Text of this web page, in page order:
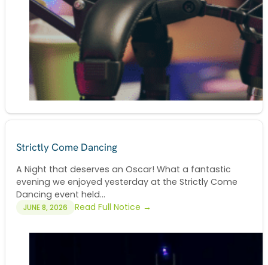
Strictly Come Dancing
A Night that deserves an Oscar! What a fantastic
evening we enjoyed yesterday at the Strictly Come
Dancing event held...
JUNE 8, 2026 Read Full Notice →